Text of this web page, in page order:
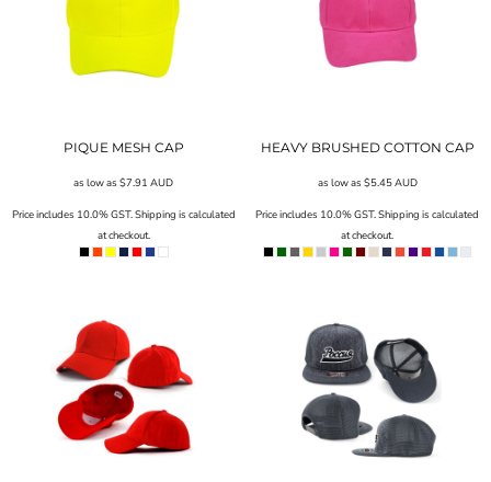
PIQUE MESH CAP
as low as$7.91AUD
Price includes 10.0% GST. Shipping is calculated
at checkout.
HEAVY BRUSHED COTTON CAP
as low as $5.45AUD
Price includes 10.0% GST. Shipping is calculated
at checkout.